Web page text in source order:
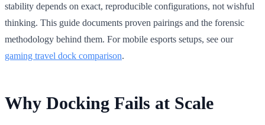
stability depends on exact, reproducible configurations, not wishful
thinking. This guide documents proven pairings and the forensic
methodology behind them. For mobile esports setups, see our
gaming travel dock comparison.
Why Docking Fails at Scale